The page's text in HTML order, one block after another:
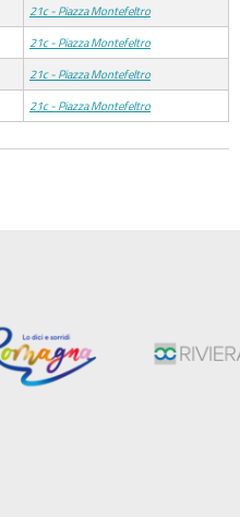
21c - Piazza Montefeltro
21c - Piazza Montefeltro
21c - Piazza Montefeltro
21c - Piazza Montefeltro